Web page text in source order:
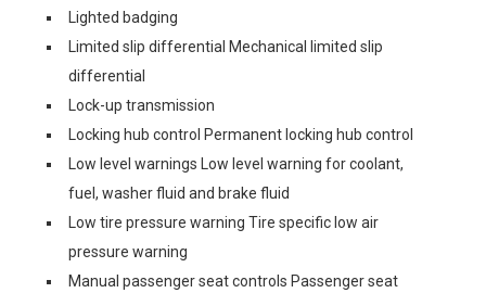
Lighted badging
Limited slip differential Mechanical limited slip
differential
Lock-up transmission
Locking hub control Permanent locking hub control
Low level warnings Low level warning for coolant,
fuel, washer fluid and brake fluid
Low tire pressure warning Tire specific low air
pressure warning
Manual passenger seat controls Passenger seat